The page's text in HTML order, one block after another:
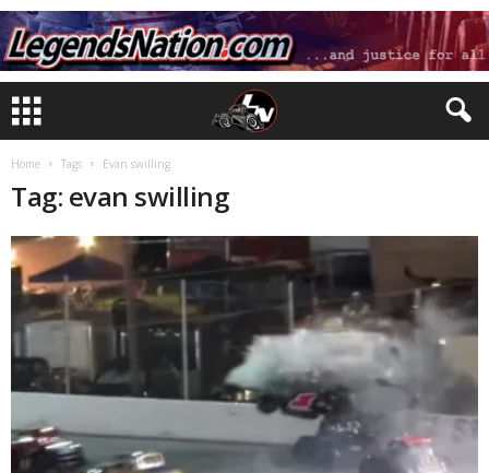
Home Tags Evan swilling
Tag: evan swilling